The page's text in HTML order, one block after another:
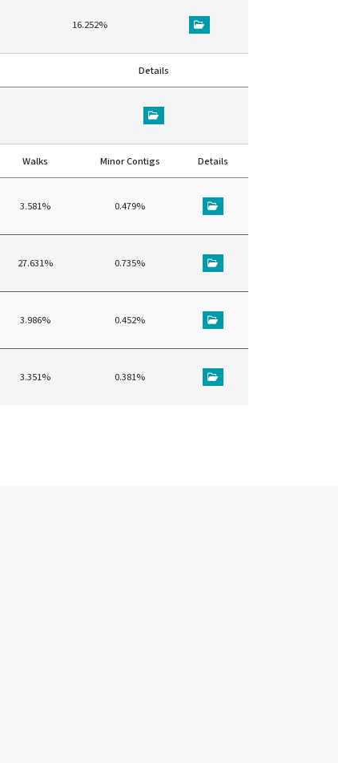
16.252%
Details
Walks Minor Contigs Details
3.581% 0.479%
27.631% 0.735%
3.986% 0.452%
3.351% 0.381%